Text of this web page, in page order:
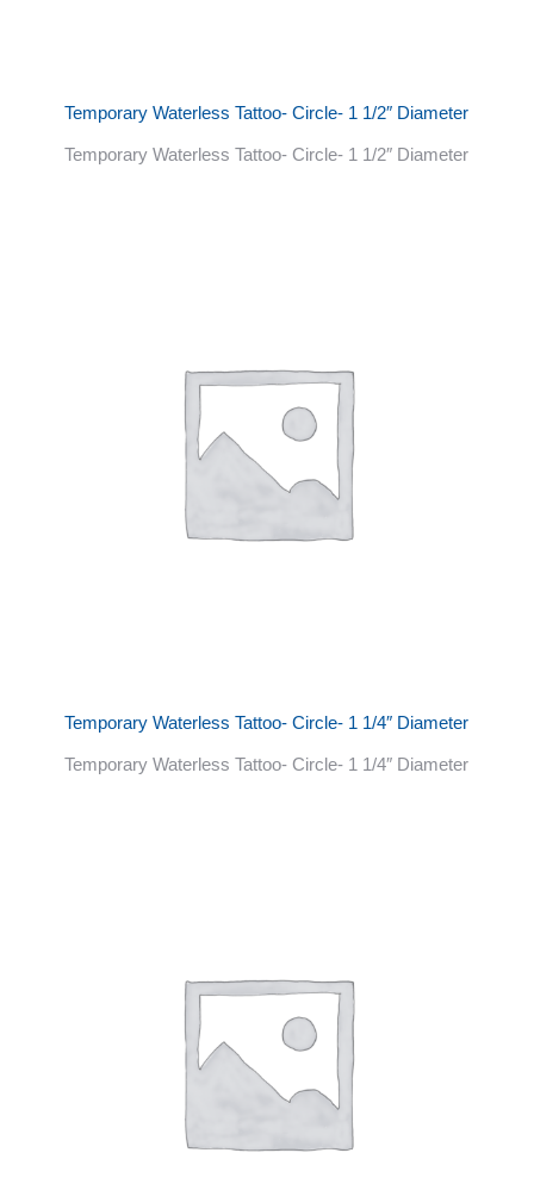
Temporary Waterless Tattoo- Circle- 1 1/2″ Diameter
Temporary Waterless Tattoo- Circle- 1 1/2″ Diameter
Temporary Waterless Tattoo- Circle- 1 1/4″ Diameter
Temporary Waterless Tattoo- Circle- 1 1/4″ Diameter